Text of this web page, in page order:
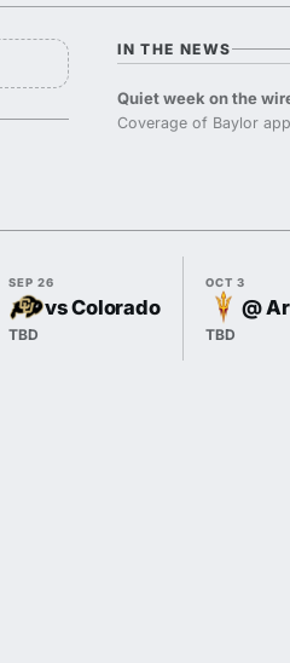
IN THE NEWS
Quiet week on the
Coverage of Baylor
SEP 26
vs Colorado
TBD
OCT 3
@
TBD